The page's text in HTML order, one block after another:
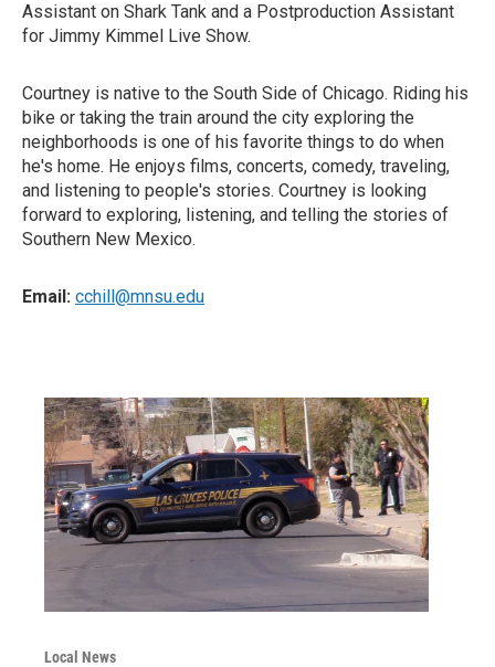
Assistant on Shark Tank and a Postproduction Assistant
for Jimmy Kimmel Live Show.
Courtney is native to the South Side of Chicago. Riding his
bike or taking the train around the city exploring the
neighborhoods is one of his favorite things to do when
he's home. He enjoys films, concerts, comedy, traveling,
and listening to people's stories. Courtney is looking
forward to exploring, listening, and telling the stories of
Southern New Mexico.
Email: cchill@mnsu.edu
Local News